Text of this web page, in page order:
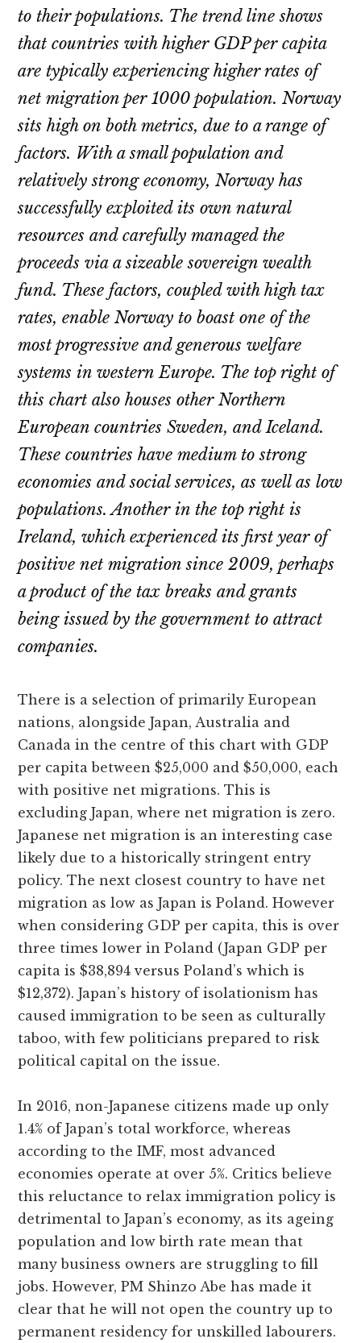
to their populations. The trend line shows
that countries with higher GDP per capita
are typically experiencing higher rates of
net migration per 1000 population. Norway
sits high on both metrics, due to a range of
factors. With a small population and
relatively strong economy, Norway has
successfully exploited its own natural
resources and carefully managed the
proceeds via a sizeable sovereign wealth
fund. These factors, coupled with high tax
rates, enable Norway to boast one of the
most progressive and generous welfare
systems in western Europe. The top right of
this chart also houses other Northern
European countries Sweden, and Iceland.
These countries have medium to strong
economies and social services, as well as low
populations. Another in the top right is
Ireland, which experienced its first year of
positive net migration since 2009, perhaps
a product of the tax breaks and grants
being issued by the government to attract
companies.
There is a selection of primarily European
nations, alongside Japan, Australia and
Canada in the centre of this chart with GDP
per capita between $25,000 and $50,000, each
with positive net migrations. This is
excluding Japan, where net migration is zero.
Japanese net migration is an interesting case
likely due to a historically stringent entry
policy. The next closest country to have net
migration as low as Japan is Poland. However
when considering GDP per capita, this is over
three times lower in Poland (Japan GDP per
capita is $38,894 versus Poland’s which is
$12,372). Japan’s history of isolationism has
caused immigration to be seen as culturally
taboo, with few politicians prepared to risk
political capital on the issue.
In 2016, non-Japanese citizens made up only
1.4% of Japan’s total workforce, whereas
according to the IMF, most advanced
economies operate at over 5%. Critics believe
this reluctance to relax immigration policy is
detrimental to Japan’s economy, as its ageing
population and low birth rate mean that
many business owners are struggling to fill
jobs. However, PM Shinzo Abe has made it
clear that he will not open the country up to
permanent residency for unskilled labourers.